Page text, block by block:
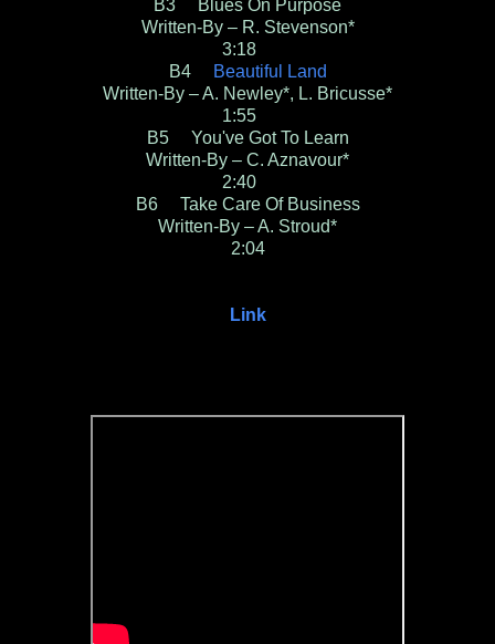
B3 Blues On Purpose
Written-By – R. Stevenson*
3:18
B4
Beautiful Land
Written-By – A. Newley*, L. Bricusse*
1:55
B5 You've Got To Learn
Written-By – C. Aznavour*
2:40
B6 Take Care Of Business
Written-By – A. Stroud*
2:04
Link